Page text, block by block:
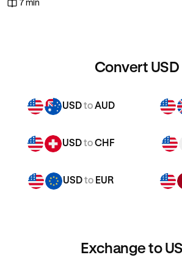
7 min
Convert USD
USDtoAUD
USDtoCHF
USDto EUR
Exchange to